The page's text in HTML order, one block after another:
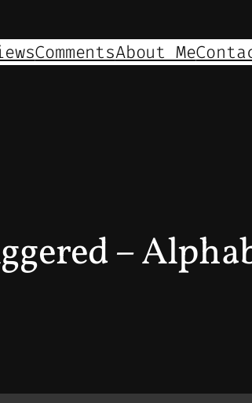
CommentsAbout Me
–